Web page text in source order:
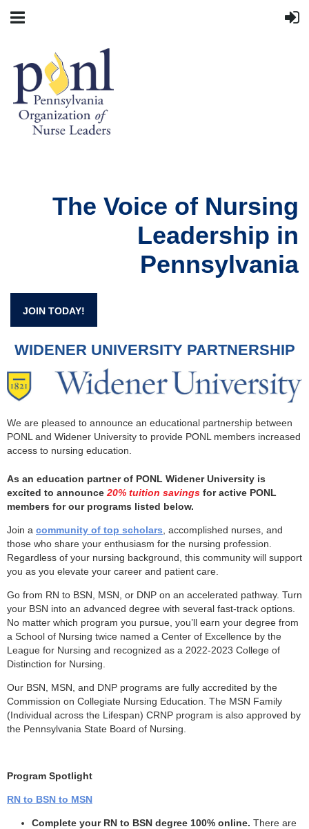
The Voice of Nursing
Leadership in
Pennsylvania
JOIN TODAY!
WIDENER UNIVERSITY PARTNERSHIP
We are pleased to announce an educational partnership between
PONL and Widener University to provide PONL members increased
access to nursing education.
As an education partner of PONL Widener University is
excited to announce 20% tuition savings for active PONL
members for our programs listed below.
Join a community of top scholars , accomplished nurses, and
those who share your enthusiasm for the nursing profession.
Regardless of your nursing background, this community will support
you as you elevate your career and patient care.
Go from RN to BSN, MSN, or DNP on an accelerated pathway. Turn
your BSN into an advanced degree with several fast-track options.
No matter which program you pursue, you’ll earn your degree from
a School of Nursing twice named a Center of Excellence by the
League for Nursing and recognized as a 2022-2023 College of
Distinction for Nursing.
Our BSN, MSN, and DNP programs are fully accredited by the
Commission on Collegiate Nursing Education. The MSN Family
(Individual across the Lifespan) CRNP program is also approved by
the Pennsylvania State Board of Nursing.
Program Spotlight
RN to BSN to MSN
Complete your RN to BSN degree 100% online. There are